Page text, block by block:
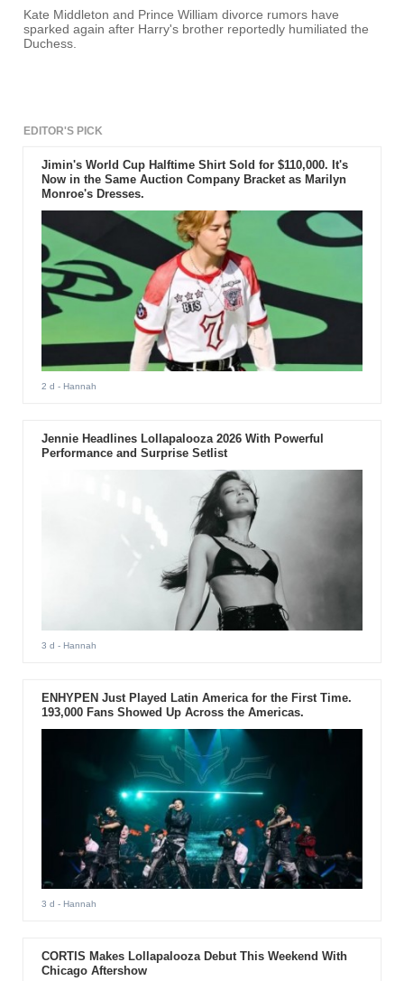
Kate Middleton and Prince William divorce rumors have
sparked again after Harry's brother reportedly humiliated the
Duchess.
EDITOR'S PICK
Jimin's World Cup Halftime Shirt Sold for $110,000. It's
Now in the Same Auction Company Bracket as Marilyn
Monroe's Dresses.
2 d - Hannah
Jennie Headlines Lollapalooza 2026 With Powerful
Performance and Surprise Setlist
3 d - Hannah
ENHYPEN Just Played Latin America for the First Time.
193,000 Fans Showed Up Across the Americas.
3 d - Hannah
CORTIS Makes Lollapalooza Debut This Weekend With
Chicago Aftershow